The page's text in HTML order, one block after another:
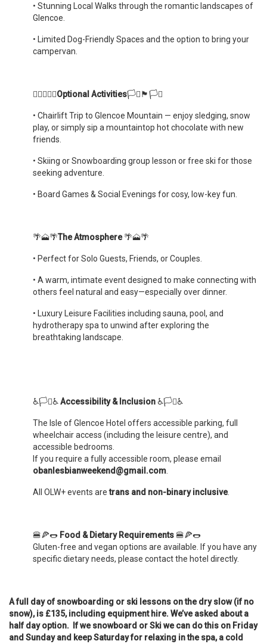
• Stunning Local Walks through the romantic landscapes of
Glencoe.
•
Limited Dog-Friendly Spaces and the option to bring your
campervan.
🏳️‍🌈🏴󠁧󠁢󠁳󠁣󠁴󠁿🏳️‍🌈Optional Activities🏳️‍⚧️🏴󠁧󠁢󠁳󠁣󠁴󠁿🏳️‍⚧️
• Chairlift Trip to Glencoe Mountain — enjoy sledging, snow
play, or simply sip a mountaintop hot chocolate with new
friends.
• Skiing or Snowboarding group lesson or free ski for those
seeking adventure.
• Board Games & Social Evenings for cosy, low-key fun.
🌴🗻🌴The Atmosphere🌴🗻🌴
• Perfect for Solo Guests, Friends, or Couples.
• A warm, intimate event designed to make connecting with
others feel natural and easy—especially over dinner.
•
Luxury Leisure Facilities including sauna, pool, and
hydrotherapy spa to unwind after exploring the
breathtaking landscape.
♿️🏳️‍⚧️♿️Accessibility & Inclusion ♿️🏳️‍⚧️♿️
The Isle of Glencoe Hotel offers accessible parking, full
wheelchair access (including the leisure centre), and
accessible bedrooms.
If you require a fully accessible room, please email
obanlesbianweekend@gmail.com
All OLW+ events aretrans and non-binary inclusive.
🍔🍕🌭 Food & Dietary Requirements🍔🍕🌭
Gluten-free and vegan options are available. If you have any
specific dietary needs, please contact the hotel directly.
A full day of snowboarding or ski lessons on the dry slow (if no
snow), is £135, including equipment hire. We’ve asked about a
half day option. If we snowboard or Ski we can do this on Friday
and Sunday and keep Saturday for relaxing in the spa, a cold